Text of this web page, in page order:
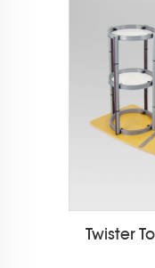
Twister